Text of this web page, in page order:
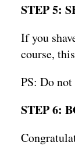
STEP 5:
If you
course,
PS: Do
STEP 6: